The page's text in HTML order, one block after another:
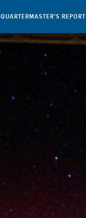
QUARTERMASTER’S REPORT